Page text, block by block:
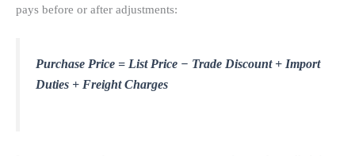
pays before or after adjustments:
Purchase Price = List Price − Trade Discount + Import
Duties + Freight Charges